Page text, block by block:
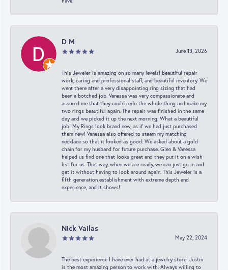
D M
June 13, 2026
This Jeweler is amazing on so many levels! Beautiful repair
work, caring and professional staff, and beautiful inventory. We
went there after a very disappointing ring sizing that had
been a botched job. Vanessa was very compassionate and
assured me that they could redo the whole thing and make my
two rings beautiful again. The repair was finished in the same
day and we picked it up the next morning. What a beautiful
job! My Rings look brand new, as if we had just purchased
them new! Vanessa also offered to steam my matching
necklace so that it looked as good. We asked about a gold
chain for my husband for future purchase. Glen & Vanessa
helped us find one that looks great and they put it on a wish
list for us. That way, when we are ready, we can just go in and
get it without having to look around again. This Jeweler is a
fifth generation establishment with extreme depth and
experience, and it shows!
Nick Vailas
May 22, 2024
The best experience I have ever had at a jewelry store! Justin
is the most amazing person to work with. Always willing to